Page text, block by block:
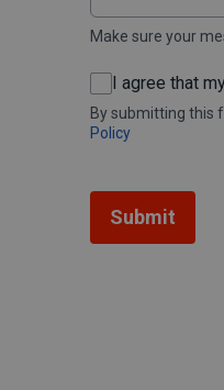
Make sure your
I agree that
By submitting this
Policy
This can be left
Submit